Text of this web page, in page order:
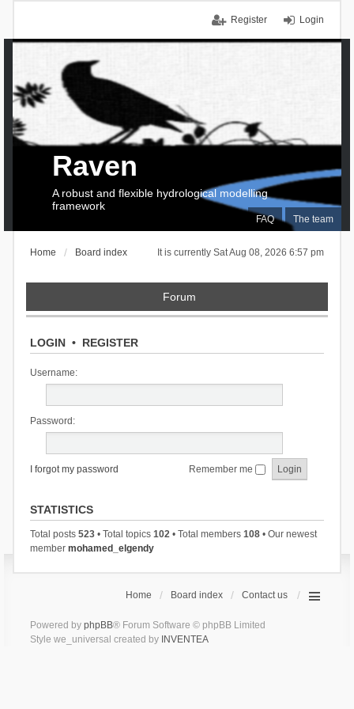
Login
Register
FAQ The team
Raven
A robust and flexible hydrological modelling
framework
It is currently Sat Aug 08, 2026 6:57 pm
Home Board index
Forum
LOGIN• REGISTER
Username:
Password:
I forgot my password Remember me
STATISTICS
Total posts 523• Total topics 102• Total members 108• Our newest
member mohamed_elgendy
Home Board index Contact us
Powered by phpBB® Forum Software © phpBB Limited
Style we_universal created by INVENTEA